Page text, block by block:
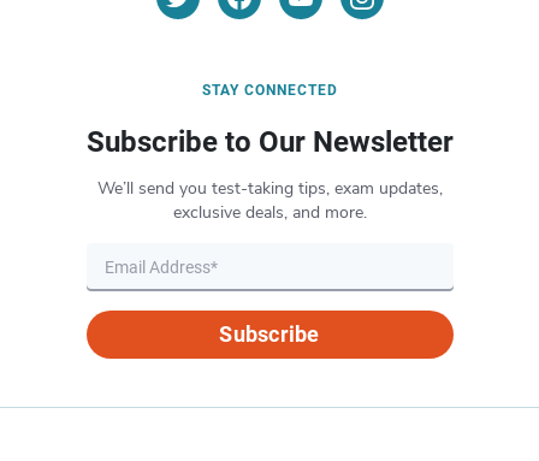
STAY CONNECTED
Subscribe to Our Newsletter
We’ll send you test-taking tips, exam updates,
exclusive deals, and more.
Subscribe